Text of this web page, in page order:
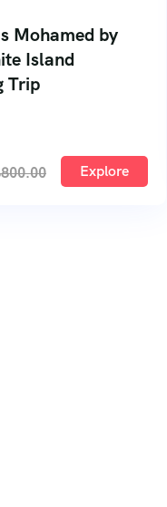
Mohamed by
Island
Trip
800.00 Explore